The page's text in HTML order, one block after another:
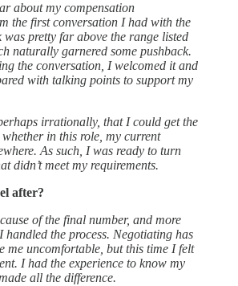
about my compensation
the first conversation I had with the
was pretty far above the range listed
naturally garnered some pushback.
the conversation, I welcomed it and
with talking points to support my
irrationally, that I could get the
in this role, my current
As such, I was ready to turn
didn’t meet my requirements.
after?
of the final number, and more
handled the process. Negotiating has
me uncomfortable, but this time I felt
I had the experience to know my
all the difference.